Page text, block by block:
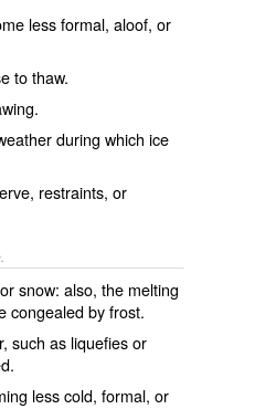
less formal, aloof, or
to thaw.
during which ice
restraints, or
snow: also, the melting
congealed by frost.
such as liquefies or
less cold, formal, or